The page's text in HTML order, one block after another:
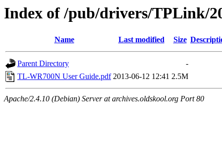
Index of /pub/drivers/TPLink/
Name Last modified Size
Parent Directory
-
TL-WR700N User Guide.pdf 2013-06-12 12:41 2.5M
Apache/2.4.10 (Debian) Server at archives.oldskool.org Port 80